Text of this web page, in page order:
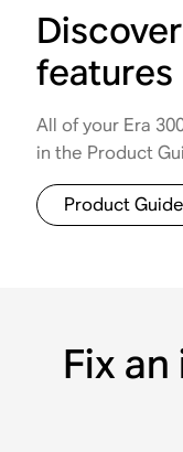
features
All of your Era
in the Product
Product Guide
Fix